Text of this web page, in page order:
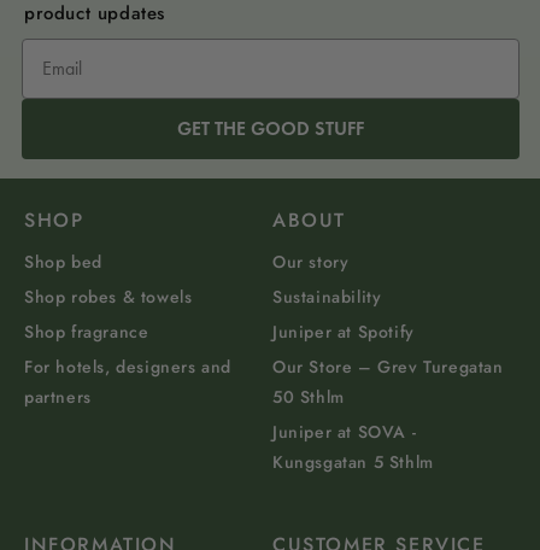
product updates
GET THE GOOD STUFF
SHOP
Shop bed
Shop robes & towels
Shop fragrance
For hotels, designers and
partners
ABOUT
Our story
Sustainability
Juniper at Spotify
Our Store – Grev Turegatan
50 Sthlm
Juniper at SOVA -
Kungsgatan 5 Sthlm
INFORMATION CUSTOMER SERVICE